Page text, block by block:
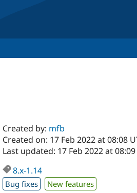
Created by: mfb
Created on: 17 Feb 2022 at 08:08
Last updated: 17 Feb 2022 at 08:09
8.x-1.14
Bug fixes New features